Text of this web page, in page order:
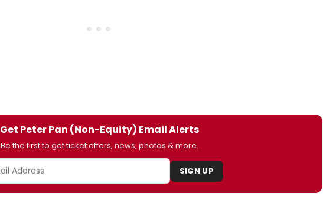
Get Peter Pan (Non-Equity) Email Alerts
Be the first to get ticket offers, news, photos & more.
SIGN UP